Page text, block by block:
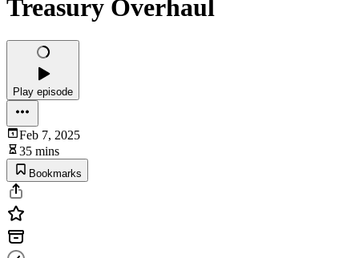
Treasury Overhaul
Play episode
Feb 7, 2025
35 mins
Bookmarks